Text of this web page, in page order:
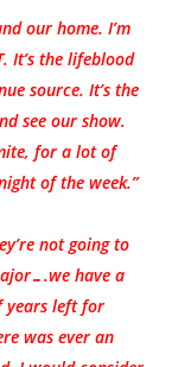
our home. I’m
It’s the lifeblood
source. It’s the
see our show.
for a lot of
of the week.”
not going to
have a
years left for
was ever an